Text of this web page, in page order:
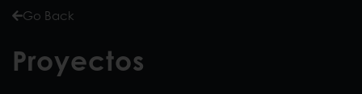
Go Back
Proyectos